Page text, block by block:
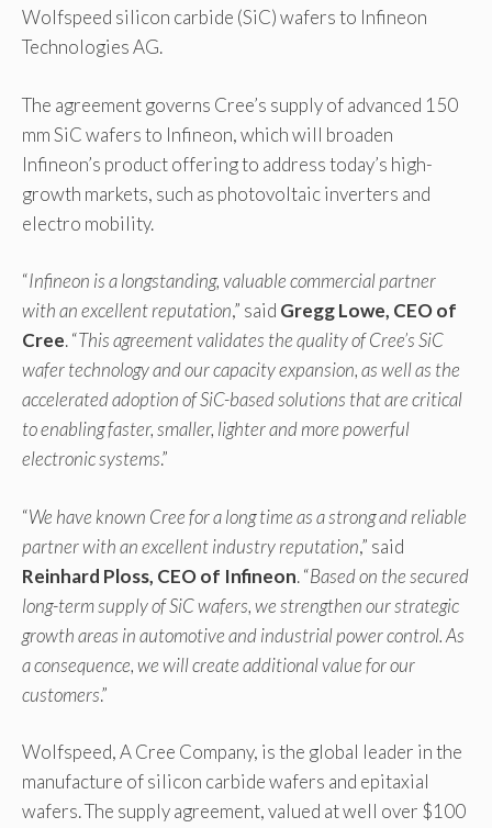
Wolfspeed silicon carbide (SiC) wafers to Infineon
Technologies AG.
The agreement governs Cree’s supply of advanced 150
mm SiC wafers to Infineon, which will broaden
Infineon’s product offering to address today’s high-
growth markets, such as photovoltaic inverters and
electro mobility.
“Infineon is a longstanding, valuable commercial partner
with an excellent reputation,” said Gregg Lowe, CEO of
Cree. “This agreement validates the quality of Cree’s SiC
wafer technology and our capacity expansion, as well as the
accelerated adoption of SiC-based solutions that are critical
to enabling faster, smaller, lighter and more powerful
electronic systems.”
“We have known Cree for a long time as a strong and reliable
partner with an excellent industry reputation,” said
Reinhard Ploss, CEO of Infineon. “Based on the secured
long-term supply of SiC wafers, we strengthen our strategic
growth areas in automotive and industrial power control. As
a consequence, we will create additional value for our
customers.”
Wolfspeed, A Cree Company, is the global leader in the
manufacture of silicon carbide wafers and epitaxial
wafers. The supply agreement, valued at well over $100